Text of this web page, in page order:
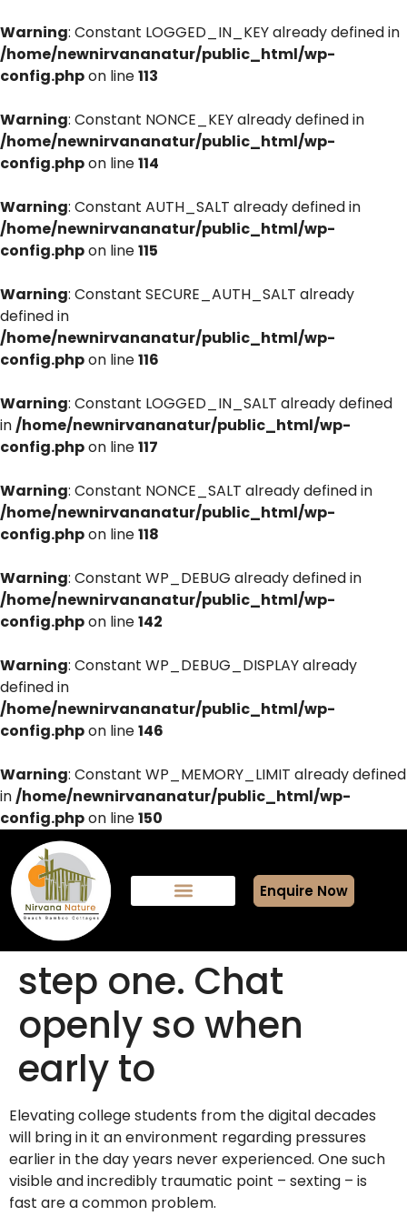
Warning: Constant LOGGED_IN_KEY already defined in
/home/newnirvananatur/public_html/wp-
config.phpon line113
Warning: Constant NONCE_KEY already defined in
/home/newnirvananatur/public_html/wp-
config.phpon line114
Warning: Constant AUTH_SALT already defined in
/home/newnirvananatur/public_html/wp-
config.phpon line115
Warning: Constant SECURE_AUTH_SALT already
defined in
/home/newnirvananatur/public_html/wp-
config.phpon line116
Warning: Constant LOGGED_IN_SALT already defined
in/home/newnirvananatur/public_html/wp-
config.phpon line117
Warning: Constant NONCE_SALT already defined in
/home/newnirvananatur/public_html/wp-
config.phpon line118
Warning: Constant WP_DEBUG already defined in
/home/newnirvananatur/public_html/wp-
config.phpon line142
Warning: Constant WP_DEBUG_DISPLAY already
defined in
/home/newnirvananatur/public_html/wp-
config.phpon line146
Warning: Constant WP_MEMORY_LIMIT already defined
in/home/newnirvananatur/public_html/wp-
config.phpon line150
Enquire Now
step one. Chat
openly so when
early to
Elevating college students from the digital decades
will bring in it an environment regarding pressures
earlier in the day years never experienced. One such
visible and incredibly traumatic point – sexting – is
fast are a common problem.